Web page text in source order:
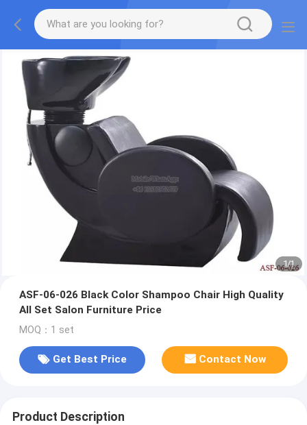
1/1
ASF-06-026 Black Color Shampoo Chair High Quality
All Set Salon Furniture Price
MOQ：1 set
Get Best Price Contact Now
Product Description